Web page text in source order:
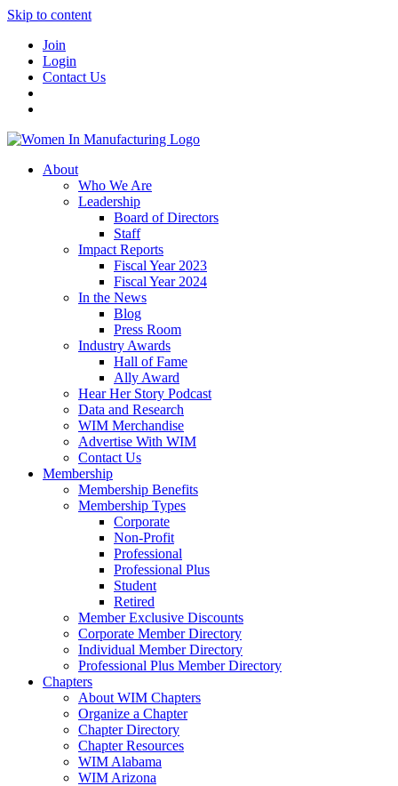
Skip to content
Join
Login
Contact Us
About
Who We Are
Leadership
Board of Directors
Staff
Impact Reports
Fiscal Year 2023
Fiscal Year 2024
In the News
Blog
Press Room
Industry Awards
Hall of Fame
Ally Award
Hear Her Story Podcast
Data and Research
WIM Merchandise
Advertise With WIM
Contact Us
Membership
Membership Benefits
Membership Types
Corporate
Non-Profit
Professional
Professional Plus
Student
Retired
Member Exclusive Discounts
Corporate Member Directory
Individual Member Directory
Professional Plus Member Directory
Chapters
About WIM Chapters
Organize a Chapter
Chapter Directory
Chapter Resources
WIM Alabama
WIM Arizona